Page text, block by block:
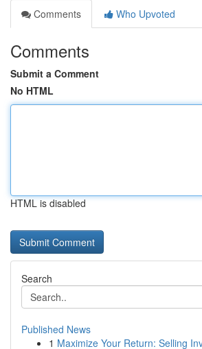
Comments
Who Upvoted
Comments
Submit a Comment
No HTML
HTML is disabled
Search
Published News
1 Maximize Your Return: Selling